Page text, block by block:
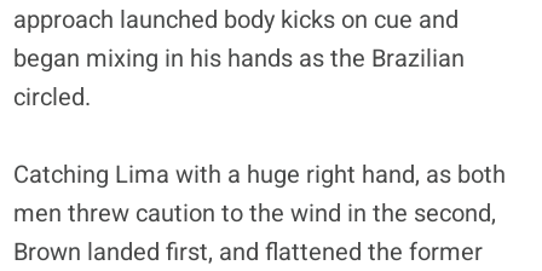
approach launched body kicks on cue and
began mixing in his hands as the Brazilian
circled.
Catching Lima with a huge right hand, as both
men threw caution to the wind in the second,
Brown landed first, and flattened the former